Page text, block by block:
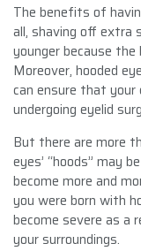
The benefits of
all, shaving off extra
younger because
Moreover, hooded
can ensure that
undergoing eyelid
But there are more
eyes’ “hoods” may
become more and
you were born with
become severe as a
your surroundings.